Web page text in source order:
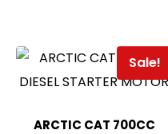
Sale!
ARCTIC CAT 700CC